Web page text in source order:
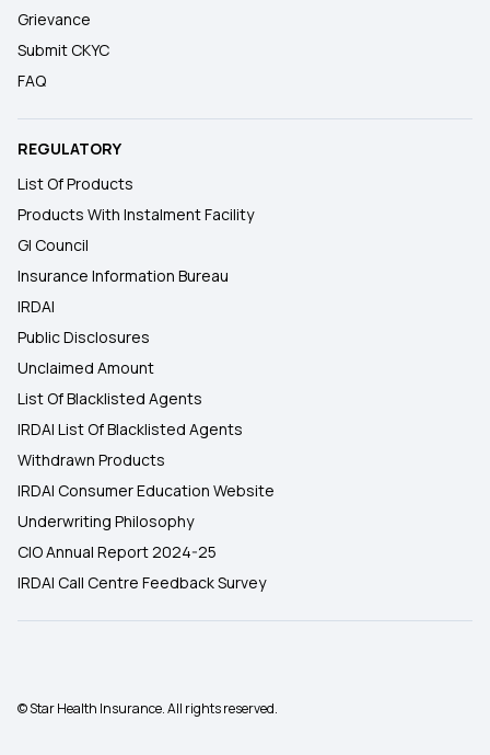
Grievance
Submit CKYC
FAQ
REGULATORY
List Of Products
Products With Instalment Facility
GI Council
Insurance Information Bureau
IRDAI
Public Disclosures
Unclaimed Amount
List Of Blacklisted Agents
IRDAI List Of Blacklisted Agents
Withdrawn Products
IRDAI Consumer Education Website
Underwriting Philosophy
CIO Annual Report 2024-25
IRDAI Call Centre Feedback Survey
© Star Health Insurance. All rights reserved.